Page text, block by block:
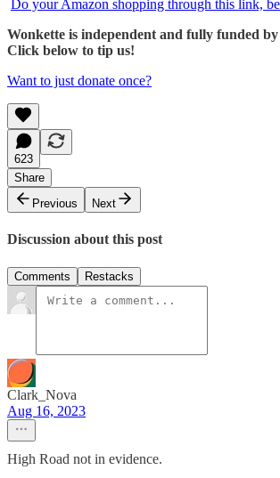
Do your Amazon shopping through this link,
Wonkette is independent and fully funded
Click below to tip us!
Want to just donate once?
623
Share
Previous
Next
Discussion about this post
Comments Restacks
Clark_Nova
Aug 16, 2023
High Road not in evidence.